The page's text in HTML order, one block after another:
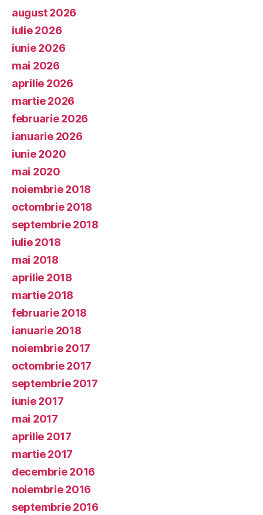
august 2026
iulie 2026
iunie 2026
mai 2026
aprilie 2026
martie 2026
februarie 2026
ianuarie 2026
iunie 2020
mai 2020
noiembrie 2018
octombrie 2018
septembrie 2018
iulie 2018
mai 2018
aprilie 2018
martie 2018
februarie 2018
ianuarie 2018
noiembrie 2017
octombrie 2017
septembrie 2017
iunie 2017
mai 2017
aprilie 2017
martie 2017
decembrie 2016
noiembrie 2016
septembrie 2016